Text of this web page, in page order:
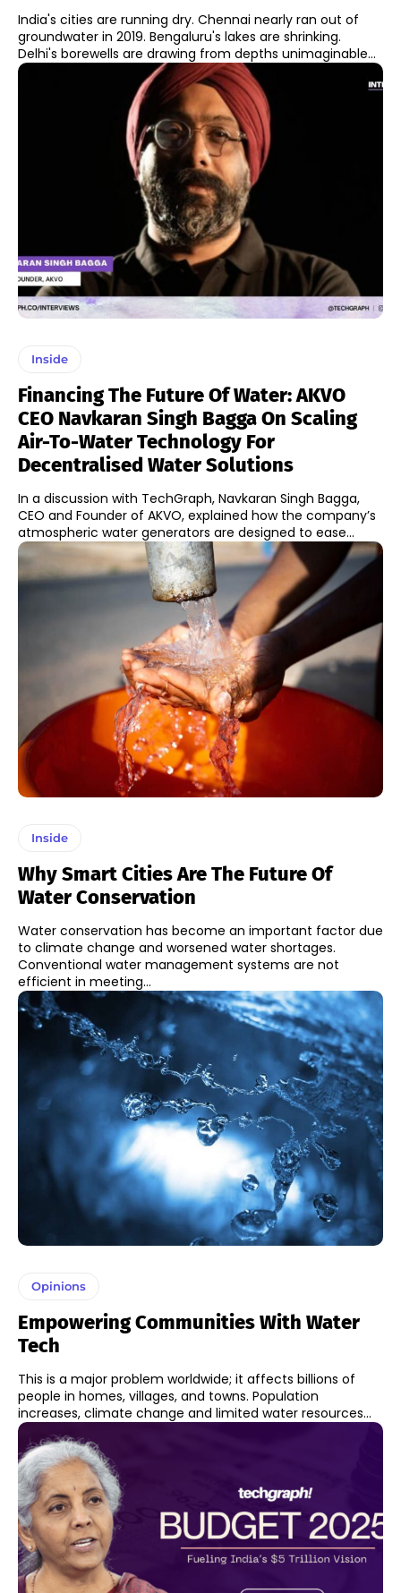
India's cities are running dry. Chennai nearly ran out of
groundwater in 2019. Bengaluru's lakes are shrinking.
Delhi's borewells are drawing from depths unimaginable...
Inside
Financing The Future Of Water: AKVO
CEO Navkaran Singh Bagga On Scaling
Air-To-Water Technology For
Decentralised Water Solutions
In a discussion with TechGraph, Navkaran Singh Bagga,
CEO and Founder of AKVO, explained how the company’s
atmospheric water generators are designed to ease...
Inside
Why Smart Cities Are The Future Of
Water Conservation
Water conservation has become an important factor due
to climate change and worsened water shortages.
Conventional water management systems are not
efficient in meeting...
Opinions
Empowering Communities With Water
Tech
This is a major problem worldwide; it affects billions of
people in homes, villages, and towns. Population
increases, climate change and limited water resources...